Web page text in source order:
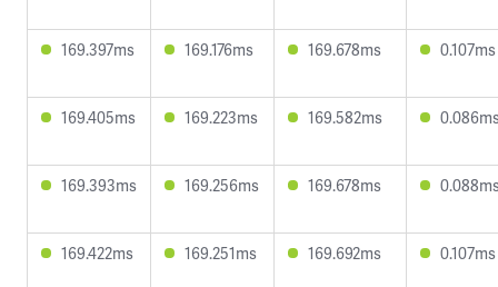
169.397ms 169.176ms 169.678ms 0.107ms
169.405ms 169.223ms 169.582ms
169.393ms 169.256ms 169.678ms
169.422ms 169.251ms 169.692ms 0.107ms